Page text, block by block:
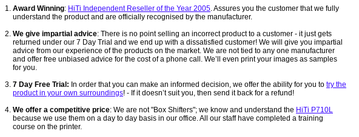
Award Winning: HiTi Independent Reseller of the Year 2005. Assures you the customer that we fully
understand the product and are officially recognised by the manufacturer.
We give impartial advice: There is no point selling an incorrect product to a customer - it just gets
returned under our 7 Day Trial and we end up with a dissatisfied customer! We will give you impartial
advice from our experience of the products on the market. We are not tied to any one manufacturer
and offer free unbiased advice for the cost of a phone call. We’ll even print your images as samples
for you.
7 Day Free Trial: In order that you can make an informed decision, we offer the ability for you to try the
product in your own surroundings! - If it doesn’t suit you, then send it back for a refund!
We offer a competitive price: We are not "Box Shifters"; we know and understand the HiTi P710L
because we use them on a day to day basis in our office. All our staff have completed a training
course on the printer.